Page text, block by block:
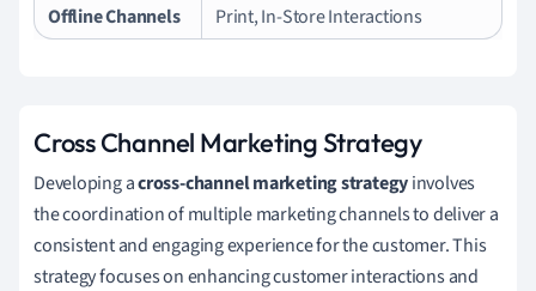
Offline Channels
Print, In-Store Interactions
Cross Channel Marketing Strategy
Developing across-channel marketing strategyinvolves
the coordination of multiple marketing channels to deliver a
consistent and engaging experience for the customer. This
strategy focuses on enhancing customer interactions and